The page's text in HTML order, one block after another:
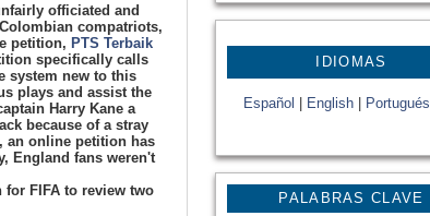
IDIOMAS
Español English Portugués
PALABRAS CLAVE
officiated and
compatriots,
petition, PTS Terbaik
specifically calls
system new to this
plays and assist the
Harry Kane a
because of a stray
an online petition has
England fans weren't
for FIFA to review two